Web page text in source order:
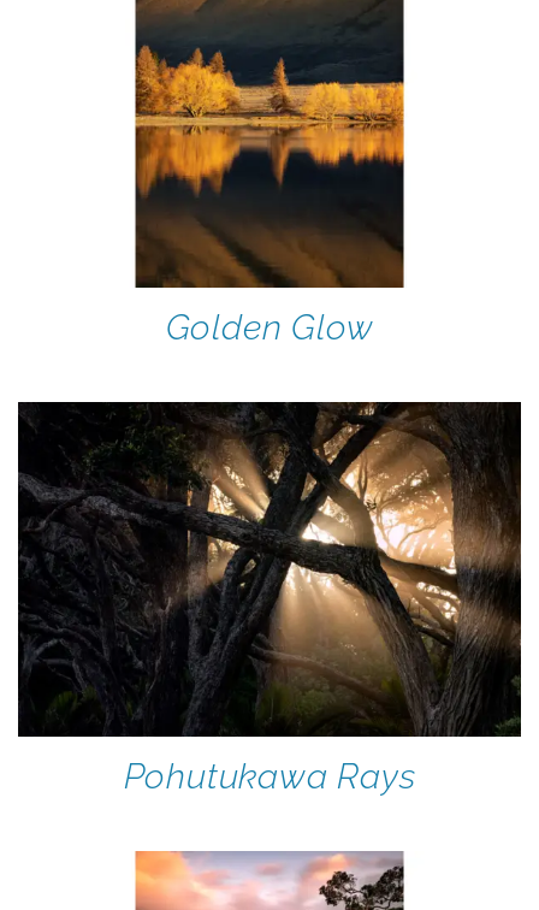
Golden Glow
Pohutukawa Rays